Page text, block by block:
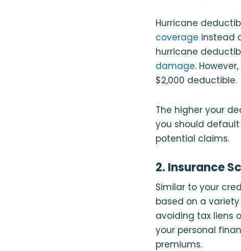
Hurricane
coverage instead
hurricane
damage.
$2,000 deductible.
The higher your
you should
potential claims.
2. Insurance
Similar to your
based on a
avoiding tax liens
your personal
premiums.